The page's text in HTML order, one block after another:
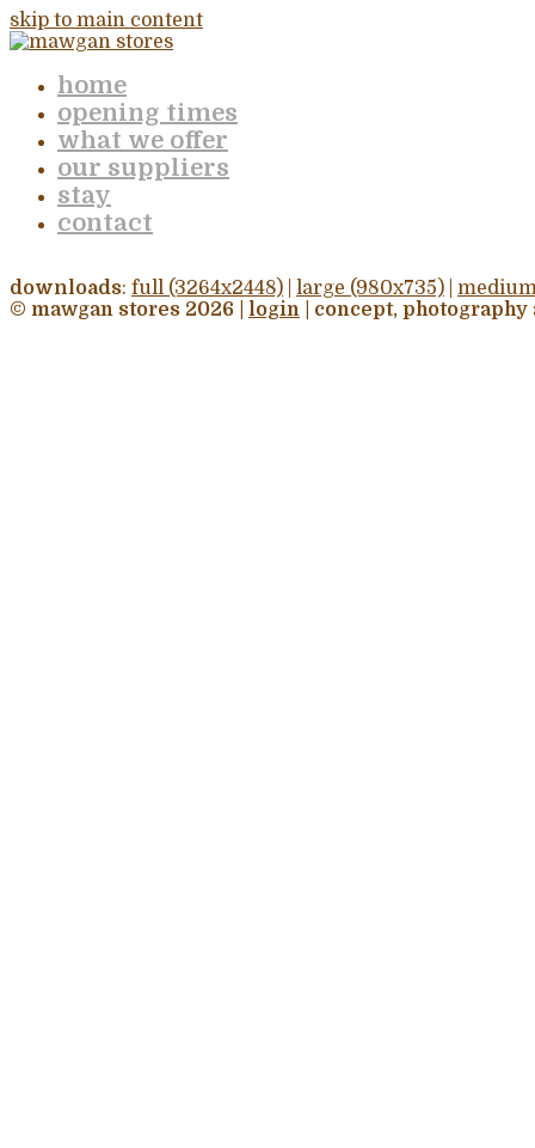
skip to main content
home
opening times
what we offer
our suppliers
stay
contact
downloads: full (3264x2448) large (980x735)
© mawgan stores 2026 | login | concept,